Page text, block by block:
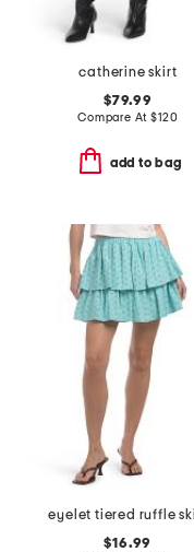
catherine skirt
$79.99
Compare At$120
add to bag
eyelet tiered ruffle
$16.99